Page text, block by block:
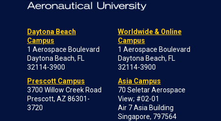
Daytona Beach
Campus
1 Aerospace Boulevard
Daytona Beach, FL
32114-3900
Prescott Campus
3700 Willow Creek Road
Prescott, AZ 86301-
3720
Worldwide & Online
Campus
1 Aerospace Boulevard
Daytona Beach, FL
32114-3900
Asia Campus
70 Seletar Aerospace
View; #02-01
Air 7 Asia Building
Singapore, 797564